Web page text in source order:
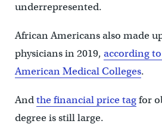
underrepresented.
African Americans also made
physicians in 2019, according
American Medical Colleges.
Andthe financial price tagfor
degree is still large.